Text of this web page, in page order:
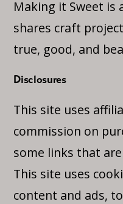
Making it Sweet is
shares craft
true, good, and
Disclosures
This site uses
commission on
some links that
This site uses
content and ads,